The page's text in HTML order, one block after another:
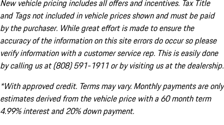
New vehicle pricing includes all offers and incentives. Tax Title
and Tags not included in vehicle prices shown and must be paid
by the purchaser. While great effort is made to ensure the
accuracy of the information on this site errors do occur so please
verify information with a customer service rep. This is easily done
by calling us at (808) 591-1911 or by visiting us at the dealership.
*With approved credit. Terms may vary. Monthly payments are only
estimates derived from the vehicle price with a 60 month term
4.99% interest and 20% down payment.